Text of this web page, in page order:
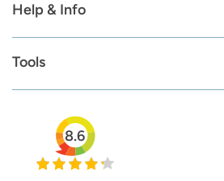
Help & Info
Tools
8.6